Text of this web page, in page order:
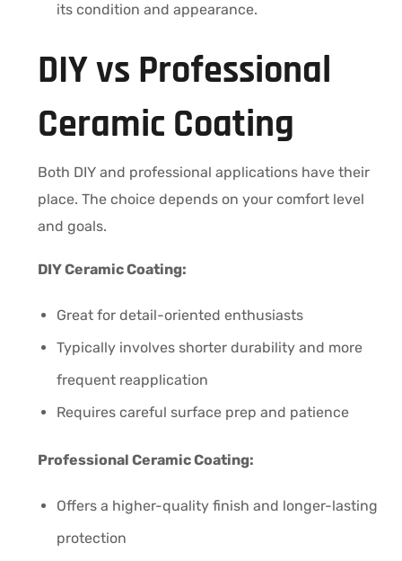
its condition and appearance.
DIY vs Professional
Ceramic Coating
Both DIY and professional applications have their
place. The choice depends on your comfort level
and goals.
DIY Ceramic Coating:
Great for detail-oriented enthusiasts
Typically involves shorter durability and more
frequent reapplication
Requires careful surface prep and patience
Professional Ceramic Coating:
Offers a higher-quality finish and longer-lasting
protection